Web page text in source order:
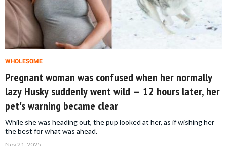
WHOLESOME
Pregnant woman was confused when her normally
lazy Husky suddenly went wild — 12 hours later, her
pet's warning became clear
While she was heading out, the pup looked at her, as if wishing her
the best for what was ahead.